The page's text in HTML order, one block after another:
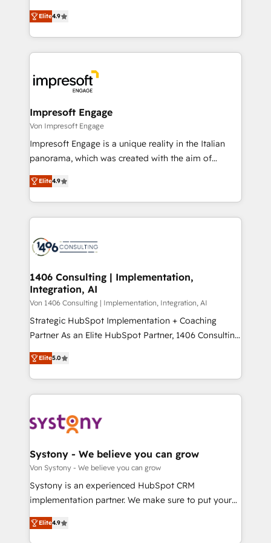
2️⃣ AIエージェント組織構築 営業・マーケティング業務
の一部をAIが自律実行する組織への移行を設計・実装。
DX × AI推進のPMO伴走支援 複数部門をまたぐDX×AI変
革を、構想から実装・定着までPMOとして主導。「設
の統合・浸透・変革管理を実行します。 ▸ CMS戦略設
計・導線設計・テンプレート設計をContent Hubで一体
提供。 ▸ 既存CRM・MAからの移行支援：Salesforce・
Marketo・Pardot等からの移行、カスタム設計、履歴
ンツとサイト構造を最適化。 🏆 なぜ100incを選ぶの
か？ ✓ HubSpot Eliteパートナー認定 ✓ HubSpotアワ
ード受賞・HUGリーダー ✓ ISO27001:2022 /
HubSpot大百科 出版 CRM・AI活用に関するご相談、現
状整理の壁打ちなど、構想段階からお気軽にお問い合わ
せください。
thinkers. We blend strategy, design, and
development—always fueled by curiosity—to turn
ideas, opportunities, and challenges into meaningful
experiences. To us, technology is more than just
and—most importantly—simple. That’s why we lean
into bold ideas and shape them into thoughtful
products and strategies that actually make a
difference.
Elite4.9
Impresoft Engage
Von Impresoft Engage
Impresoft Engage is a unique reality in the Italian
panorama, which was created with the aim of
putting Customer Experience at the center by
creating digital environments capable of integrating
people, processes and data. We offer the best
digital solutions on the market, ranging from CRM
marketing automation to online and offline sales
allowing companies to optimize processes and meet
the needs of the customer. We are part of Impresoft
Group, a group of specialized and complementary
companies that divide their offer into 4
Competence Centers: Smart Manufacturing,
The synergies generated by these integrations,
together with the combination of talents, skills,
to accompany companies on their digital
transformation journey.
Elite4.9
1406 Consulting | Implementation,
Integration, AI
Von 1406 Consulting | Implementation, Integration, AI
Strategic HubSpot Implementation + Coaching
Partner As an Elite HubSpot Partner, 1406 Consulting
helps mid-market revenue teams transform how
they sell, market, and serve. We don't just build your
HubSpot—we teach your team to own it, then stay
to help you keep winning. What We Do ⚙️ CRM
Data & Content 📈 Sales & Marketing Alignment +
Agent Creation 🔄 Custom Integrations & Data
Migration Why 1406 We become part of your team.
Your team learns while we build. We fix what others
broke. Built for mid-market reality—practical
constraints. By the Numbers 🏆 Top 1% of all
HubSpot partners 🔄 Top 5% globally in client
Elite5.0
Systony - We believe you can grow
Von Systony - We believe you can grow
Systony is an experienced HubSpot CRM
implementation partner. We make sure to put your
organization's needs and goals first and think along
with your organization. We are only satisfied once
Elite4.9